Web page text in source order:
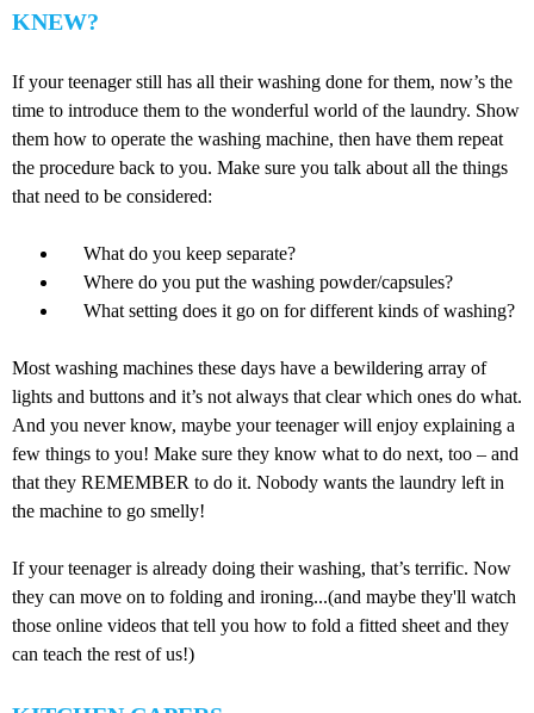
KNEW?
If your teenager still has all their washing done for them, now’s the
time to introduce them to the wonderful world of the laundry. Show
them how to operate the washing machine, then have them repeat
the procedure back to you. Make sure you talk about all the things
that need to be considered:
What do you keep separate?
Where do you put the washing powder/capsules?
What setting does it go on for different kinds of washing?
Most washing machines these days have a bewildering array of
lights and buttons and it’s not always that clear which ones do what.
And you never know, maybe your teenager will enjoy explaining a
few things to you! Make sure they know what to do next, too – and
that they REMEMBER to do it. Nobody wants the laundry left in
the machine to go smelly!
If your teenager is already doing their washing, that’s terrific. Now
they can move on to folding and ironing...(and maybe they'll watch
those online videos that tell you how to fold a fitted sheet and they
can teach the rest of us!)